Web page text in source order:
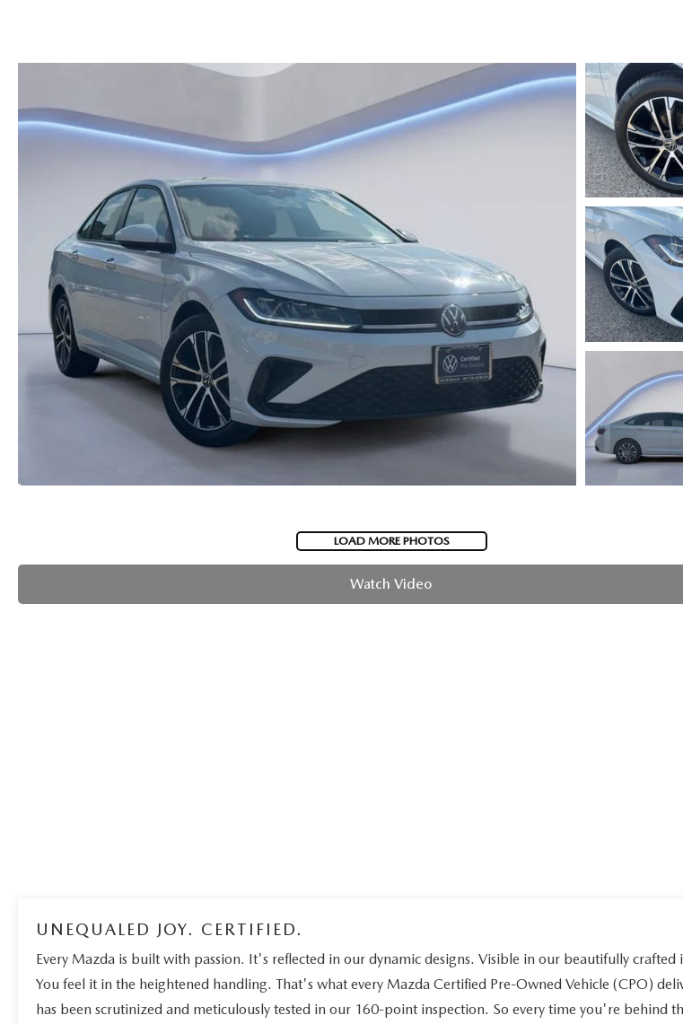
OUR BLOG
AUTO PARTS CENTER
LOAD MORE PHOTOS
Watch Video
UNEQUALED JOY. CERTIFIED.
Every Mazda is built with passion. It's reflected in our dynamic designs. Visible in our beautifully crafted
You feel it in the heightened handling. That's what every Mazda Certified Pre-Owned Vehicle (CPO)
has been scrutinized and meticulously tested in our 160-point inspection. So every time you're behind